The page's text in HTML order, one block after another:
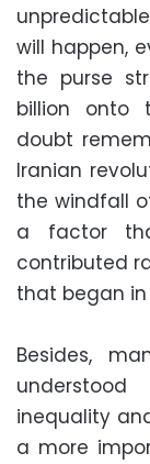
will happen,
the purse
billion onto
doubt
Iranian
the windfall
a factor
contributed
that began in
Besides,
inequality
a more